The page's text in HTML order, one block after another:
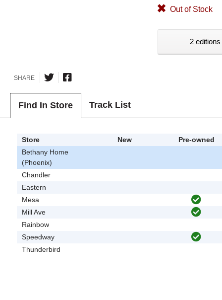
Out of Stock
2
SHARE
Find In Store Track List
Store New
Pre-owned
Bethany Home
(Phoenix)
Chandler
Eastern
Mesa
Mill Ave
Rainbow
Speedway
Thunderbird